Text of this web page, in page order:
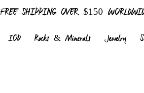
FREE SHIPPING OVER $150
IOD Rocks & Minerals Jewelry